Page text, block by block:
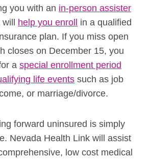
you with an in-person assister
help you enroll
in a qualified
plan. If you miss open
closes on December 15, you
a special enrollment period
life events such as job
or marriage/divorce.
forward uninsured is simply
Nevada Health Link will assist
low cost medical